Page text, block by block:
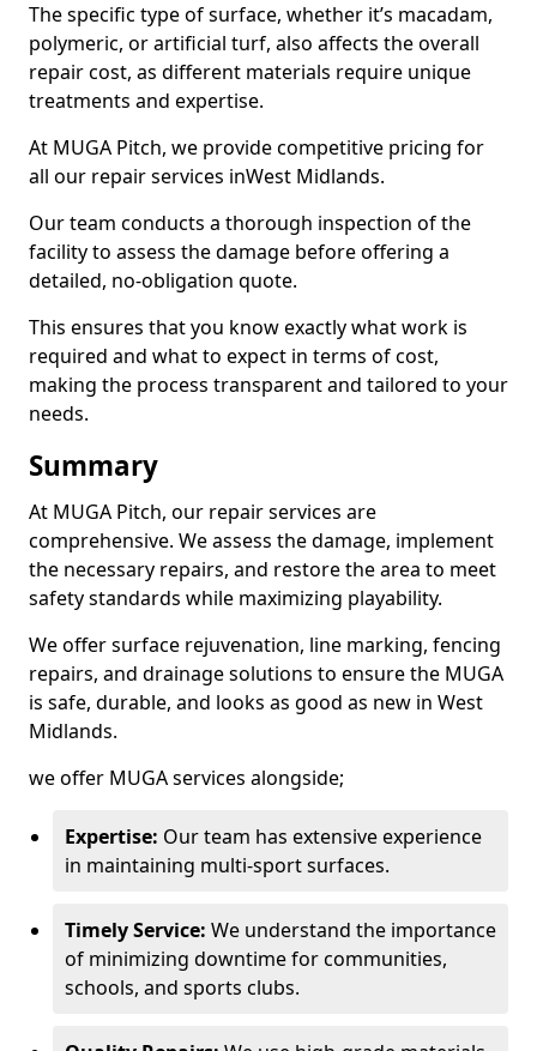
The specific type of surface, whether it’s macadam,
polymeric, or artificial turf, also affects the overall
repair cost, as different materials require unique
treatments and expertise.
At MUGA Pitch, we provide competitive pricing for
all our repair services inWest Midlands.
Our team conducts a thorough inspection of the
facility to assess the damage before offering a
detailed, no-obligation quote.
This ensures that you know exactly what work is
required and what to expect in terms of cost,
making the process transparent and tailored to your
needs.
Summary
At MUGA Pitch, our repair services are
comprehensive. We assess the damage, implement
the necessary repairs, and restore the area to meet
safety standards while maximizing playability.
We offer surface rejuvenation, line marking, fencing
repairs, and drainage solutions to ensure the MUGA
is safe, durable, and looks as good as new in West
Midlands.
we offer MUGA services alongside;
Expertise: Our team has extensive experience
in maintaining multi-sport surfaces.
Timely Service: We understand the importance
of minimizing downtime for communities,
schools, and sports clubs.